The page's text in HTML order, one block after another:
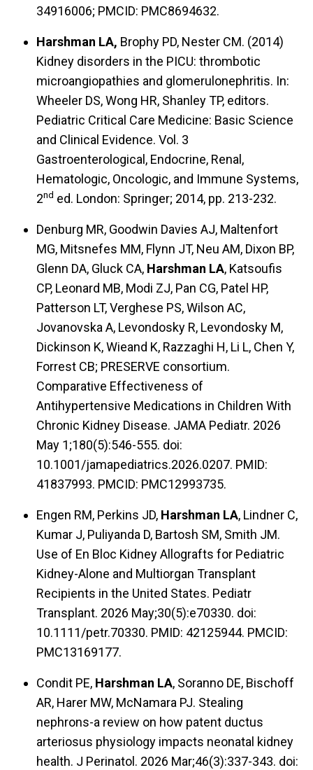
34916006; PMCID: PMC8694632.
Harshman LA, Brophy PD, Nester CM. (2014)
Kidney disorders in the PICU: thrombotic
microangiopathies and glomerulonephritis. In:
Wheeler DS, Wong HR, Shanley TP, editors.
Pediatric Critical Care Medicine: Basic Science
and Clinical Evidence. Vol. 3
Gastroenterological, Endocrine, Renal,
Hematologic, Oncologic, and Immune Systems,
2nd ed. London: Springer; 2014, pp. 213-232.
Denburg MR, Goodwin Davies AJ, Maltenfort
MG, Mitsnefes MM, Flynn JT, Neu AM, Dixon BP,
Glenn DA, Gluck CA, Harshman LA, Katsoufis
CP, Leonard MB, Modi ZJ, Pan CG, Patel HP,
Patterson LT, Verghese PS, Wilson AC,
Jovanovska A, Levondosky R, Levondosky M,
Dickinson K, Wieand K, Razzaghi H, Li L, Chen Y,
Forrest CB; PRESERVE consortium.
Comparative Effectiveness of
Antihypertensive Medications in Children With
Chronic Kidney Disease. JAMA Pediatr. 2026
May 1;180(5):546-555. doi:
10.1001/jamapediatrics.2026.0207. PMID:
41837993. PMCID: PMC12993735.
Engen RM, Perkins JD, Harshman LA, Lindner C,
Kumar J, Puliyanda D, Bartosh SM, Smith JM.
Use of En Bloc Kidney Allografts for Pediatric
Kidney-Alone and Multiorgan Transplant
Recipients in the United States. Pediatr
Transplant. 2026 May;30(5):e70330. doi:
10.1111/petr.70330. PMID: 42125944. PMCID:
PMC13169177.
Condit PE, Harshman LA, Soranno DE, Bischoff
AR, Harer MW, McNamara PJ. Stealing
nephrons-a review on how patent ductus
arteriosus physiology impacts neonatal kidney
health. J Perinatol. 2026 Mar;46(3):337-343. doi: